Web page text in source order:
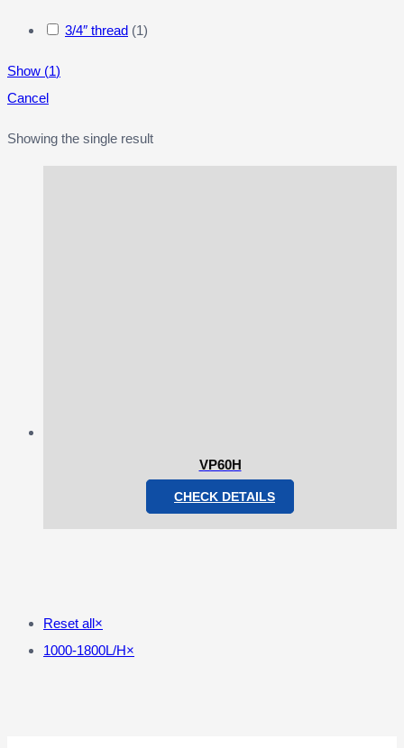
3/4″ thread (1)
Show (1)
Cancel
Showing the single result
VP60H
CHECK DETAILS
Reset all×
1000-1800L/H×